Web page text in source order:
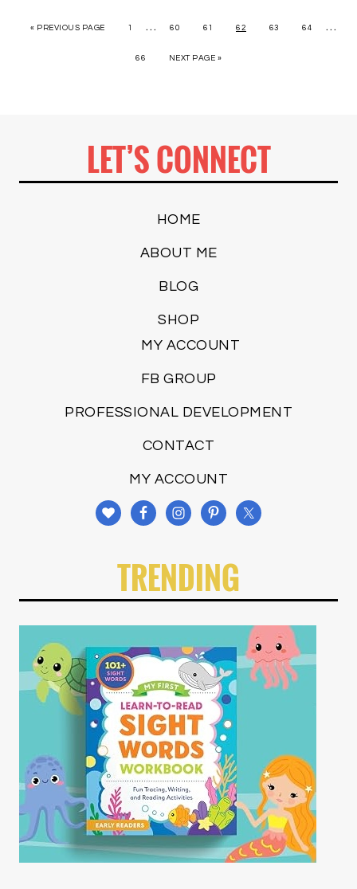
« PREVIOUS PAGE 1 … 60 61 62 63 64 …
66 NEXT PAGE »
LET’S CONNECT
HOME
ABOUT ME
BLOG
SHOP
MY ACCOUNT
FB GROUP
PROFESSIONAL DEVELOPMENT
CONTACT
MY ACCOUNT
TRENDING